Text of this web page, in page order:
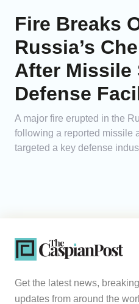
Fire Breaks
Russia’s
After Missile
Defense
A major fire erupted in the
following a reported missile
targeted a key defense
Get the latest news,
updates from around the